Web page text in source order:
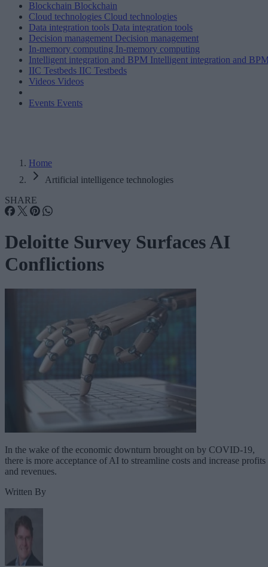
Blockchain Blockchain
Cloud technologies Cloud technologies
Data integration tools Data integration tools
Decision management Decision management
In-memory computing In-memory computing
Intelligent integration and BPM Intelligent integration and
IIC Testbeds IIC Testbeds
Videos Videos
Events Events
Home
Artificial intelligence technologies
SHARE
Deloitte Survey Surfaces AI
Conflictions
In the wake of the economic downturn brought on by COVID-19,
there is more acceptance of AI to streamline costs and increase profits
and revenues.
Written By